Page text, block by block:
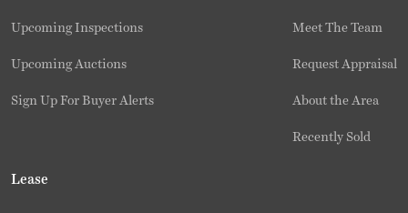
Upcoming Inspections
Upcoming Auctions
Sign Up For Buyer Alerts
Meet The Team
Request Appraisal
About the Area
Recently Sold
Lease